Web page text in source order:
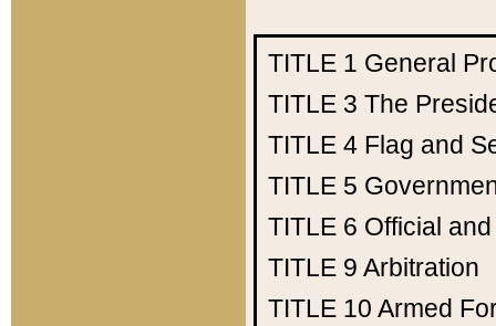
TITLE 1 General
TITLE 3 The
TITLE 4 Flag and
TITLE 5
TITLE 6 Official
TITLE 9 Arbitration
TITLE 10 Armed